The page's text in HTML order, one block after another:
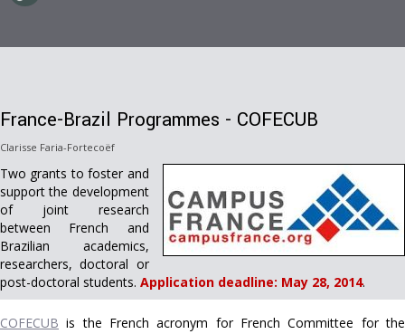
France-Brazil Programmes - COFECUB
Clarisse Faria-Fortecoëf
Two grants to foster and
support the development
of joint research
between French and
Brazilian academics,
researchers, doctoral or
post-doctoral students. Application deadline: May 28, 2014.
COFECUB is the French acronym for French Committee for the